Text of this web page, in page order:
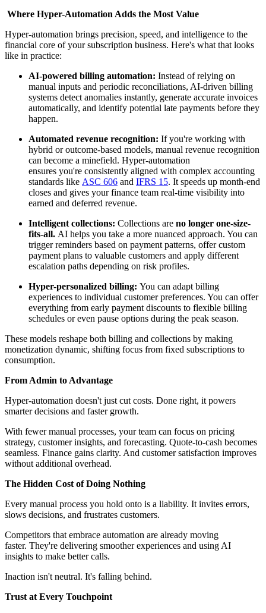
Where Hyper-Automation Adds the Most Value
Hyper-automation brings precision, speed, and intelligence to the
financial core of your subscription business. Here's what that looks
like in practice:
AI-powered billing automation: Instead of relying on
manual inputs and periodic reconciliations, AI-driven billing
systems detect anomalies instantly, generate accurate invoices
automatically, and identify potential late payments before they
happen.
Automated revenue recognition: If you're working with
hybrid or outcome-based models, manual revenue recognition
can become a minefield. Hyper-automation
ensures you're consistently aligned with complex accounting
standards like ASC 606 and IFRS 15. It speeds up month-end
closes and gives your finance team real-time visibility into
earned and deferred revenue.
Intelligent collections: Collections are no longer one-size-
fits-all. AI helps you take a more nuanced approach. You can
trigger reminders based on payment patterns, offer custom
payment plans to valuable customers and apply different
escalation paths depending on risk profiles.
Hyper-personalized billing: You can adapt billing
experiences to individual customer preferences. You can offer
everything from early payment discounts to flexible billing
schedules or even pause options during the peak season.
These models reshape both billing and collections by making
monetization dynamic, shifting focus from fixed subscriptions to
consumption.
From Admin to Advantage
Hyper-automation doesn't just cut costs. Done right, it powers
smarter decisions and faster growth.
With fewer manual processes, your team can focus on pricing
strategy, customer insights, and forecasting. Quote-to-cash becomes
seamless. Finance gains clarity. And customer satisfaction improves
without additional overhead.
The Hidden Cost of Doing Nothing
Every manual process you hold onto is a liability. It invites errors,
slows decisions, and frustrates customers.
Competitors that embrace automation are already moving
faster. They're delivering smoother experiences and using AI
insights to make better calls.
Inaction isn't neutral. It's falling behind.
Trust at Every Touchpoint